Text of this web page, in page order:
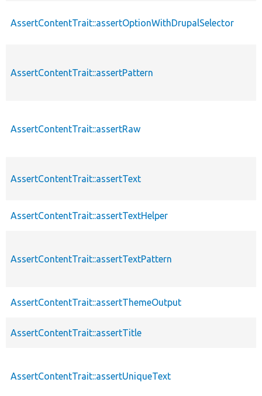
AssertContentTrait::assertOptionWithDrupalSelector
AssertContentTrait::assertPattern
AssertContentTrait::assertRaw
AssertContentTrait::assertText
AssertContentTrait::assertTextHelper
AssertContentTrait::assertTextPattern
AssertContentTrait::assertThemeOutput
AssertContentTrait::assertTitle
AssertContentTrait::assertUniqueText